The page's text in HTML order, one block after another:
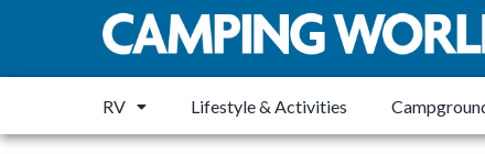
RV Lifestyle & Activities